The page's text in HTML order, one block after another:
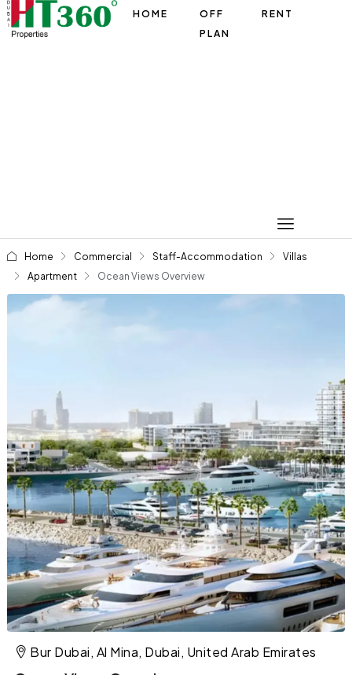
HOME
OFF
PLAN
RENT
Home Commercial Staff-Accommodation
Villas
Apartment
Ocean Views Overview
Bur Dubai, Al Mina, Dubai, United Arab Emirates